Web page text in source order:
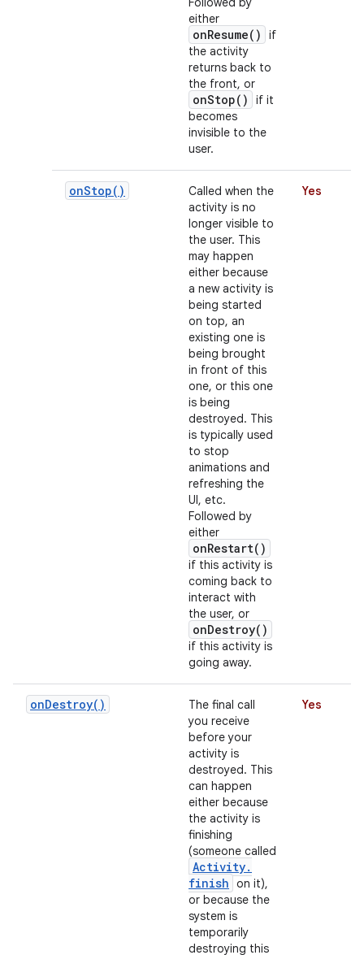
either
onResume()
if
the activity
returns back to
the front, or
onStop()
if it
becomes
invisible to the
user.
onStop( )
Called when the
activity is no
longer visible to
the user. This
may happen
either because
a new activity is
being started
on top, an
existing one is
being brought
in front of this
one, or this one
is being
destroyed. This
is typically used
to stop
animations and
refreshing the
UI, etc.
Followed by
either
onRestart()
if this activity is
coming back to
interact with
the user, or
onDestroy()
if this activity is
going away.
Yes
onDestroy( )
The final call
you receive
before your
activity is
destroyed. This
can happen
either because
the activity is
finishing
(someone called
Activity.
finish on it),
or because the
system is
temporarily
destroying this
Yes